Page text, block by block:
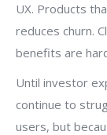
UX. Products
reduces churn.
benefits are
Until investor
continue to
users, but